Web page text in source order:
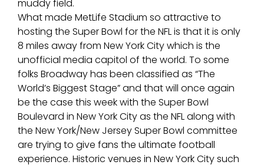
muddy field.
What made MetLife Stadium so attractive to
hosting the Super Bowl for the NFL is that it is only
8 miles away from New York City which is the
unofficial media capitol of the world. To some
folks Broadway has been classified as “The
World’s Biggest Stage” and that will once again
be the case this week with the Super Bowl
Boulevard in New York City as the NFL along with
the New York/New Jersey Super Bowl committee
are trying to give fans the ultimate football
experience. Historic venues in New York City such